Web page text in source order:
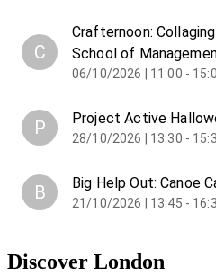
C
Crafternoon:
School of
06/10/2026 | 11:00 -
P Project Active
28/10/2026 | 13:30 -
B Big Help Out: Canoe
21/10/2026 | 13:45 -
Discover London